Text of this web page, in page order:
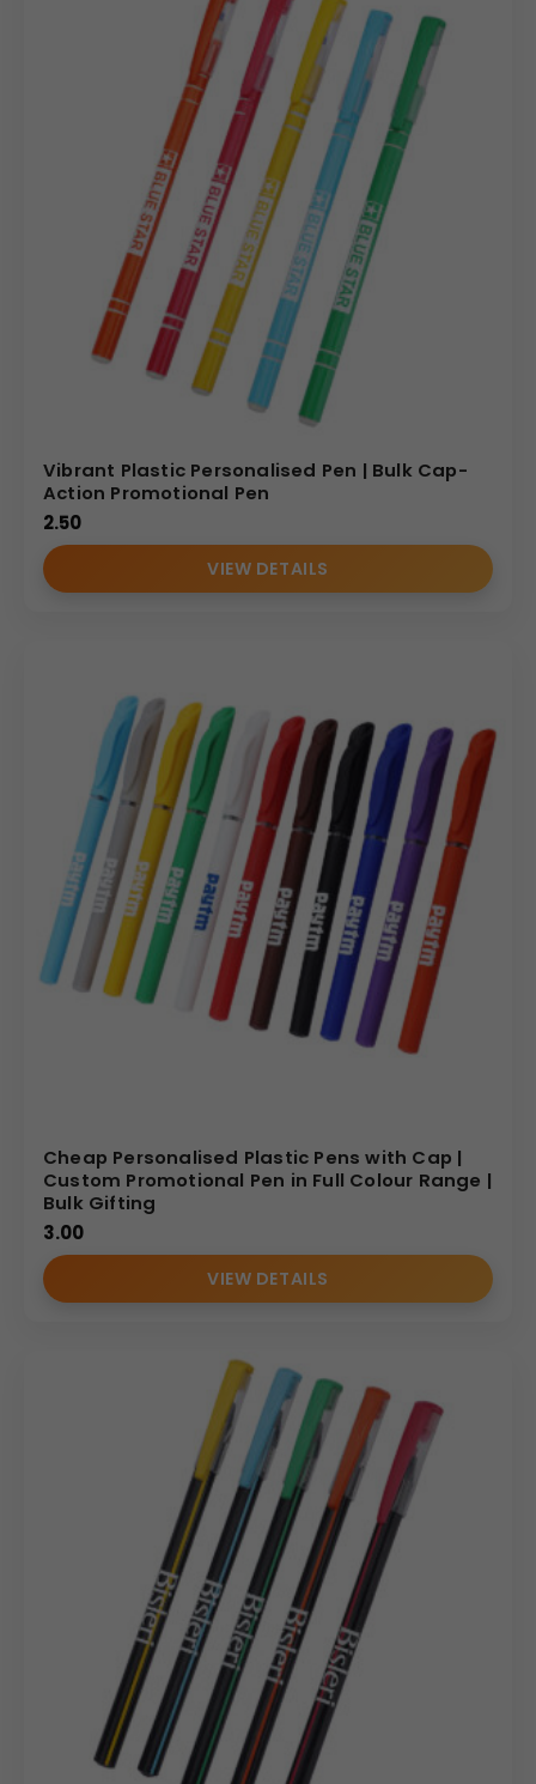
Vibrant Plastic Personalised Pen | Bulk Cap-
Action Promotional Pen
2.50
VIEW DETAILS
Cheap Personalised Plastic Pens with Cap |
Custom Promotional Pen in Full Colour Range |
Bulk Gifting
3.00
VIEW DETAILS